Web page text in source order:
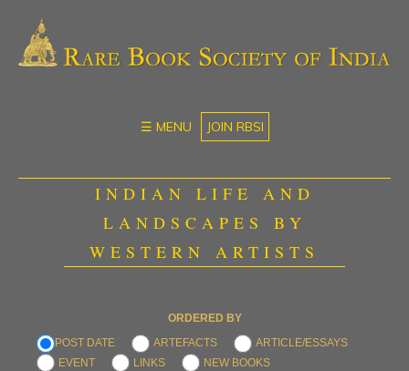
☰ MENU JOIN RBSI
INDIAN LIFE AND
LANDSCAPES BY
WESTERN ARTISTS
ORDERED BY
POST DATE
ARTEFACTS
ARTICLE/ESSAYS
EVENT
LINKS
NEW BOOKS